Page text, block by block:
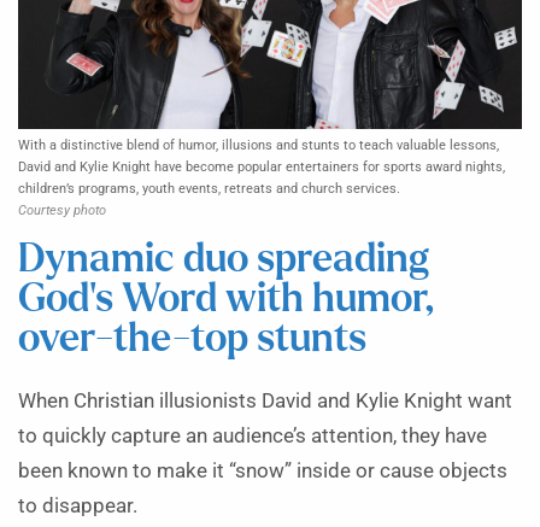
With a distinctive blend of humor, illusions and stunts to teach valuable lessons,
David and Kylie Knight have become popular entertainers for sports award nights,
children’s programs, youth events, retreats and church services.
Courtesy photo
Dynamic duo spreading
God’s Word with humor,
over-the-top stunts
When Christian illusionists David and Kylie Knight want
to quickly capture an audience’s attention, they have
been known to make it “snow” inside or cause objects
to disappear.